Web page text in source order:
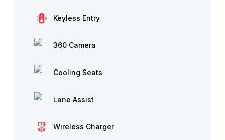
Keyless Entry
360 Camera
Cooling Seats
Lane Assist
Wireless Charger